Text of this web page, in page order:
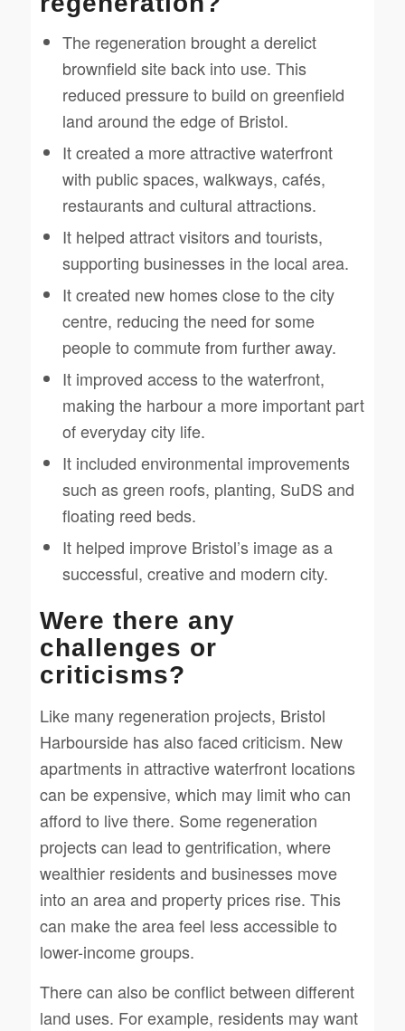
The regeneration brought a derelict
brownfield site back into use. This
reduced pressure to build on greenfield
land around the edge of Bristol.
It created a more attractive waterfront
with public spaces, walkways, cafés,
restaurants and cultural attractions.
It helped attract visitors and tourists,
supporting businesses in the local area.
It created new homes close to the city
centre, reducing the need for some
people to commute from further away.
It improved access to the waterfront,
making the harbour a more important part
of everyday city life.
It included environmental improvements
such as green roofs, planting, SuDS and
floating reed beds.
It helped improve Bristol’s image as a
successful, creative and modern city.
Were there any
challenges or
criticisms?
Like many regeneration projects, Bristol
Harbourside has also faced criticism. New
apartments in attractive waterfront locations
can be expensive, which may limit who can
afford to live there. Some regeneration
projects can lead to gentrification, where
wealthier residents and businesses move
into an area and property prices rise. This
can make the area feel less accessible to
lower-income groups.
There can also be conflict between different
land uses. For example, residents may want